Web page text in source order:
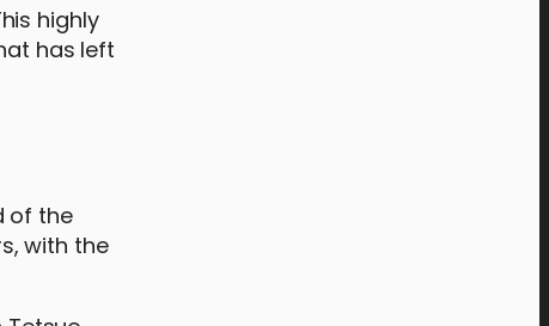
highly
has left
of the
with the